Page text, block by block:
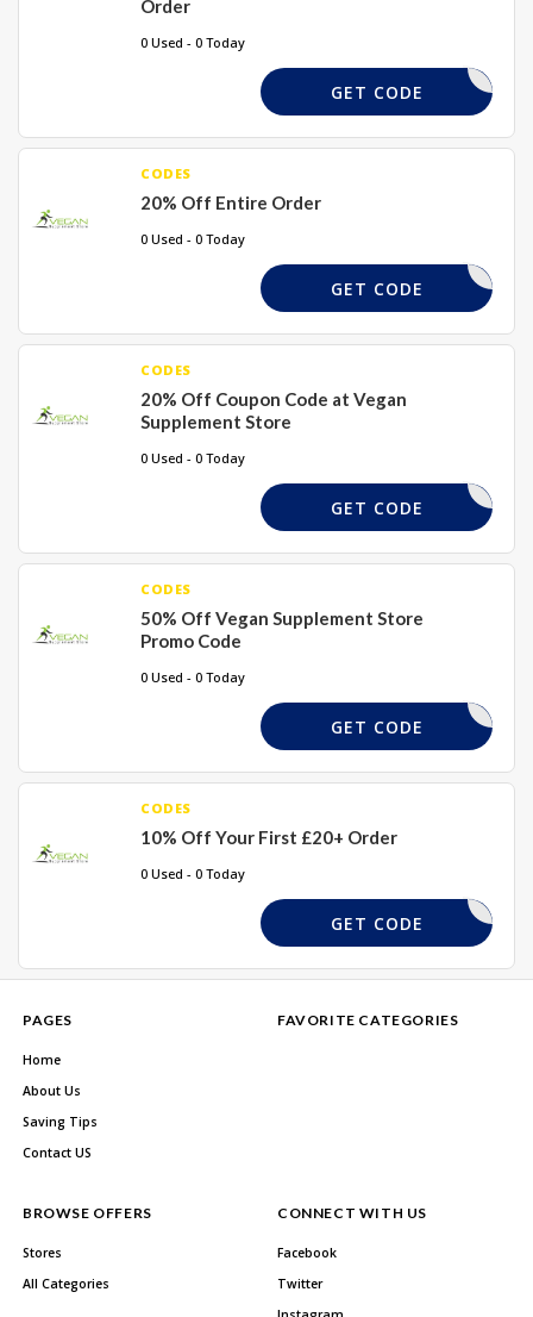
Order
0 Used - 0 Today
DD15
GET CODE
CODES
20% Off Entire Order
0 Used - 0 Today
WISE20
GET CODE
CODES
20% Off Coupon Code at Vegan
Supplement Store
0 Used - 0 Today
20TODAY
GET CODE
CODES
50% Off Vegan Supplement Store
Promo Code
0 Used - 0 Today
MAYSALE
GET CODE
CODES
10% Off Your First £20+ Order
0 Used - 0 Today
ST-ORDER
GET CODE
PAGES
Home
About Us
Saving Tips
Contact US
FAVORITE CATEGORIES
BROWSE OFFERS
Stores
All Categories
CONNECT WITH US
Facebook
Twitter